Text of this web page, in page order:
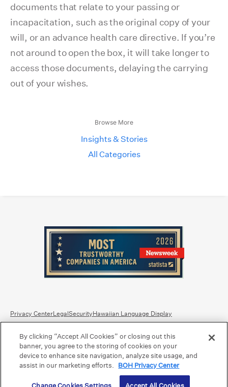
documents that relate to your passing or
incapacitation, such as the original copy of your
will, or an advance health care directive. If you’re
not around to open the box, it will take longer to
access those documents, delaying the carrying
out of your wishes.
Browse More
Insights & Stories
All Categories
Privacy CenterLegalSecurityHawaiian Language Display
Equal Housing Lender.Member FDIC.
Bank Routing Number: Hawaii: 121301028 | Guam/Saipan: 121405018
International SWIFT: BOHIUS77
©2026 Bank of Hawaii dba Bank of Hawaiʻi. All rights reserved.
By clicking “Accept All Cookies” or closing out this
banner, you agree to the storing of cookies on your
device to enhance site navigation, analyze site usage, and
assist in our marketing efforts. BOH Privacy Center